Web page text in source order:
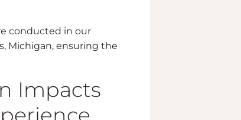
conducted in our
Michigan, ensuring the
Impacts